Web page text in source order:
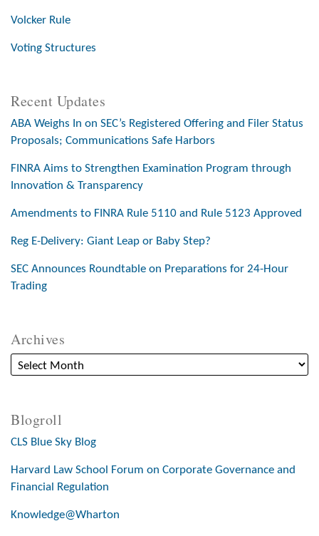
Volcker Rule
Voting Structures
Recent Updates
ABA Weighs In on SEC’s Registered Offering and Filer Status
Proposals; Communications Safe Harbors
FINRA Aims to Strengthen Examination Program through
Innovation & Transparency
Amendments to FINRA Rule 5110 and Rule 5123 Approved
Reg E-Delivery: Giant Leap or Baby Step?
SEC Announces Roundtable on Preparations for 24-Hour
Trading
Archives
Blogroll
CLS Blue Sky Blog
Harvard Law School Forum on Corporate Governance and
Financial Regulation
Knowledge@Wharton